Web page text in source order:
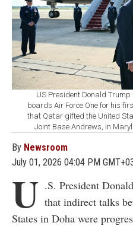
US President Donald
boards Air Force One for his
that Qatar gifted the United
Joint Base Andrews, in
By Newsroom
July 01, 2026 04:04 PM
U .S. President
that indirect talks
States in Doha were